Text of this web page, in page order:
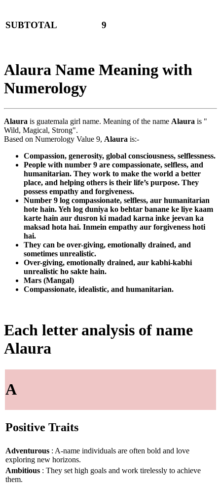
SUBTOTAL 9
Alaura Name Meaning with
Numerology
Alaura is guatemala girl name. Meaning of the name Alaura is "
Wild, Magical, Strong".
Based on Numerology Value 9, Alaura is:-
Compassion, generosity, global consciousness, selflessness.
People with number 9 are compassionate, selfless, and
humanitarian. They work to make the world a better
place, and helping others is their life’s purpose. They
possess empathy and forgiveness.
Number 9 log compassionate, selfless, aur humanitarian
hote hain. Yeh log duniya ko behtar banane ke liye kaam
karte hain aur dusron ki madad karna inke jeevan ka
maksad hota hai. Inmein empathy aur forgiveness hoti
hai.
They can be over-giving, emotionally drained, and
sometimes unrealistic.
Over-giving, emotionally drained, aur kabhi-kabhi
unrealistic ho sakte hain.
Mars (Mangal)
Compassionate, idealistic, and humanitarian.
Each letter analysis of name
Alaura
A
Positive Traits
Adventurous : A-name individuals are often bold and love
exploring new horizons.
Ambitious : They set high goals and work tirelessly to achieve
them.